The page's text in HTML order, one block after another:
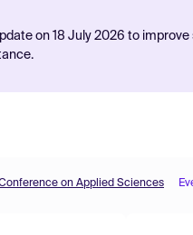
on 18 July 2026 to
on Applied Sciences